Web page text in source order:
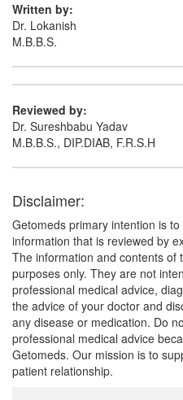
Written by:
Dr. Lokanish
M.B.B.S.
Reviewed by:
Dr. Sureshbabu Yadav
M.B.B.S., DIP.DIAB, F.R.S.H
Disclaimer:
Getomeds primary intention is
information that is reviewed by
The information and contents of
purposes only. They are not
professional medical advice,
the advice of your doctor and
any disease or medication. Do
professional medical advice
Getomeds. Our mission is to
patient relationship.